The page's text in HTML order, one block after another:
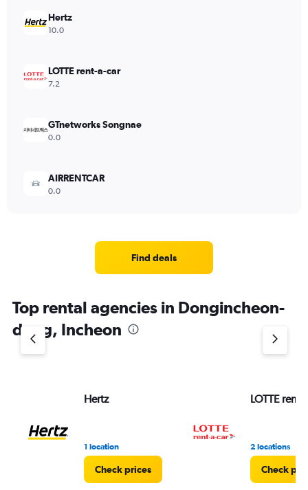
Hertz
10.0
LOTTE rent-a-car
7.2
GTnetworks Songnae
0.0
AIRRENTCAR
0.0
Find deals
Top rental agencies in Dongincheon-
dong, Incheon
Hertz
1 location
Check prices
LOTTE rent-
2 locations
Check